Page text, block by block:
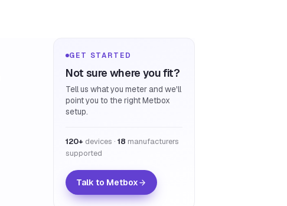
GET STARTED
Not sure where you fit?
Tell us what you meter and we'll
point you to the right Metbox
setup.
120+ devices · 18 manufacturers
supported
Talk to Metbox